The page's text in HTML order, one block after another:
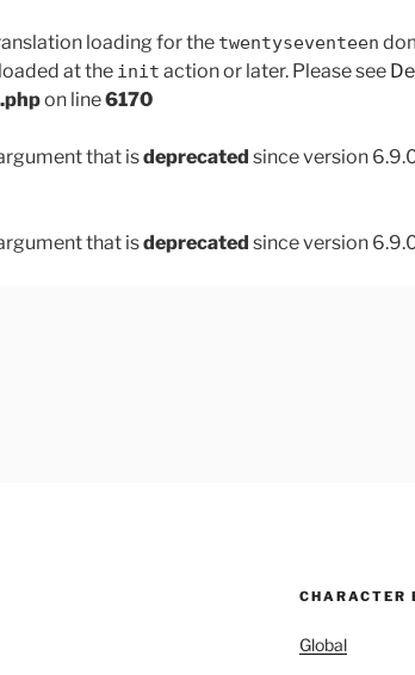
loading for the twentyseventeen
at the init action or later. Please see
on line6170
that isdeprecated since version
that isdeprecated since version
CHARACTER
Global